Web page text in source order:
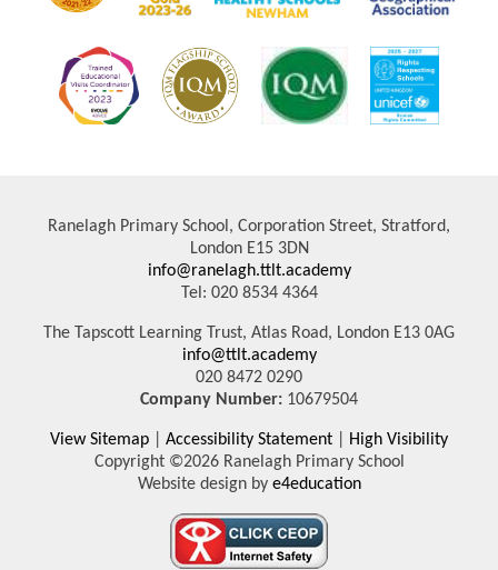
Ranelagh Primary School, Corporation Street, Stratford,
London E15 3DN
info@ranelagh.ttlt.academy
Tel: 020 8534 4364
The Tapscott Learning Trust, Atlas Road, London E13 0AG
info@ttlt.academy
020 8472 0290
Company Number: 10679504
View Sitemap Accessibility Statement
High Visibility
Copyright ©2026 Ranelagh Primary School
Website design bye4education